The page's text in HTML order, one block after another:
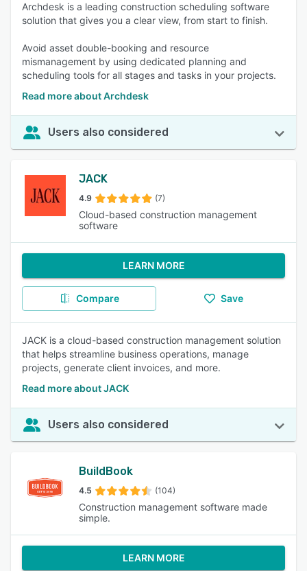
Archdesk is a leading construction scheduling software
solution that gives you a clear view, from start to finish.
Avoid asset double-booking and resource
mismanagement by using dedicated planning and
scheduling tools for all stages and tasks in your projects.
Read more about Archdesk
Users also considered
JACK
4.9 (7)
Cloud-based construction management
software
LEARN MORE
Compare Save
JACK is a cloud-based construction management solution
that helps streamline business operations, manage
projects, generate client invoices, and more.
Read more about JACK
Users also considered
BuildBook
4.5 (104)
Construction management software made
simple.
LEARN MORE